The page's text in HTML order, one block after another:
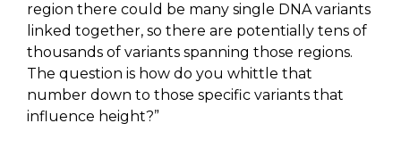
region there could be many single DNA variants
linked together, so there are potentially tens of
thousands of variants spanning those regions.
The question is how do you whittle that
number down to those specific variants that
influence height?”